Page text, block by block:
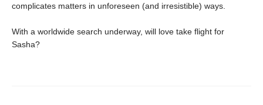
complicates matters in unforeseen (and irresistible) ways.
With a worldwide search underway, will love take flight for
Sasha?